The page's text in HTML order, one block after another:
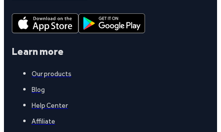
Learn more
Our products
Blog
Help Center
Affiliate